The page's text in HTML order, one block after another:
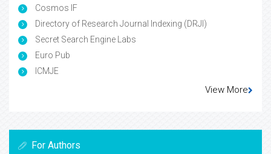
Cosmos IF
Directory of Research Journal Indexing (DRJI)
Secret Search Engine Labs
Euro Pub
ICMJE
View More
For Authors